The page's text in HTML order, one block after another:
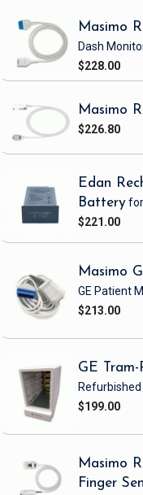
Masimo
Dash
$228.00
Masimo
$226.80
Edan
Battery
$221.00
Masimo
GE Patient
$213.00
GE
Refurbished
$199.00
Masimo
Finger